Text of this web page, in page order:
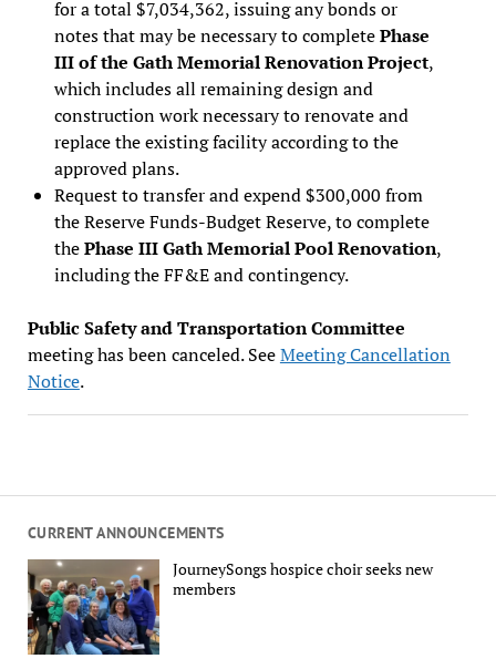
CURRENT ANNOUNCEMENTS
JourneySongs hospice choir seeks new
members
for a total $7,034,362, issuing any bonds or
notes that may be necessary to completePhase
III of the Gath Memorial Renovation Project,
which includes all remaining design and
construction work necessary to renovate and
replace the existing facility according to the
approved plans.
Request to transfer and expend $300,000 from
the Reserve Funds-Budget Reserve, to complete
thePhase III Gath Memorial Pool Renovation,
including the FF&E and contingency.
Public Safety and Transportation Committee
meeting has been canceled. SeeMeeting Cancellation
Notice.